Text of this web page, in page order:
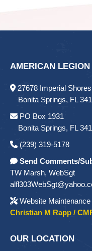
AMERICAN LEGION
27678 Imperial
Bonita Springs, FL
PO Box 1931
Bonita Springs, FL
(239) 319-5178
Send Comments/
TW Marsh, WebSgt
Website
Christian M Rapp /
OUR LOCATION